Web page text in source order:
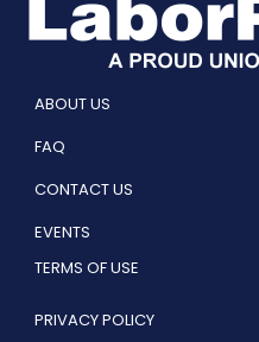
ABOUT US
FAQ
CONTACT US
EVENTS
TERMS OF USE
PRIVACY POLICY